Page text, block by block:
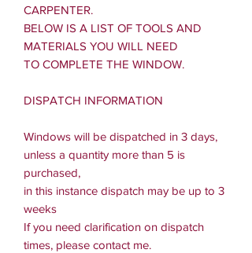
CARPENTER.
BELOW IS A LIST OF TOOLS AND
MATERIALS YOU WILL NEED
TO COMPLETE THE WINDOW.
DISPATCH INFORMATION
Windows will be dispatched in 3 days,
unless a quantity more than 5 is
purchased,
in this instance dispatch may be up to 3
weeks
If you need clarification on dispatch
times, please contact me.